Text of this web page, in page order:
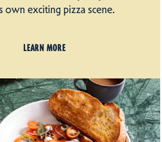
own exciting pizza scene.
LEARN MORE